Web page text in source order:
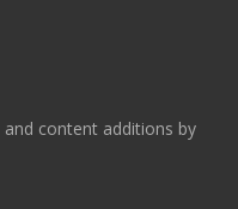
content additions by